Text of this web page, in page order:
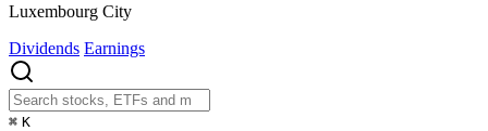
Luxembourg City
Dividends Earnings
⌘ K